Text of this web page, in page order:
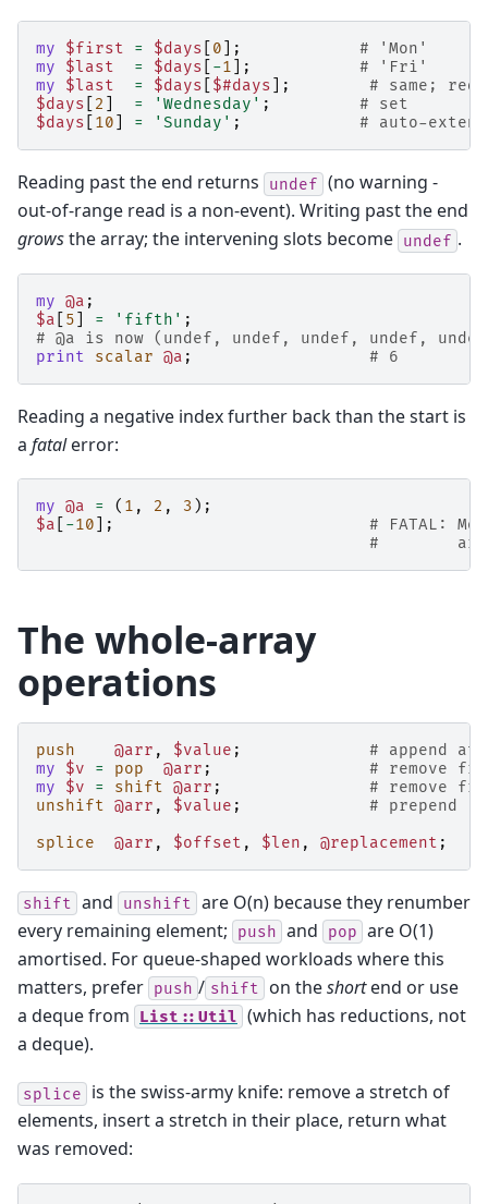
my $first = $days 0 ];
# 'Mon'
my
$last = $days -1 ];
# 'Fri'
my
$last = $days $#days ];
# same;
$days
2 = 'Wednesday' ;
# set
$days
10 = 'Sunday' ; # auto-
Reading past the end returns undef (no warning -
out-of-range read is a non-event). Writing past the end
growsthe array; the intervening slots become undef .
my @a ;
$a
5 = 'fifth' ;
# @a is now (undef, undef, undef, undef,
print
scalar @a ; # 6
Reading a negative index further back than the start is
a fatalerror:
my @a = ( 1 , 2 , 3 );
$a
-10 ];
# FATAL:
#
The whole-array
operations
push @arr , $value ;
# append
my
$v = pop @arr ;
# remove
my
$v = shift @arr ;
# remove
unshift @arr , $value ;
# prepend
splice
@arr , $offset , $len , @replacement ;
shift and unshift are O(n) because they renumber
every remaining element;
push and pop are O(1)
amortised. For queue-shaped workloads where this
matters, prefer push / shift on theshortend or use
a deque from
List::Util (which has reductions, not
a deque).
splice
is the swiss-army knife: remove a stretch of
elements, insert a stretch in their place, return what
was removed: